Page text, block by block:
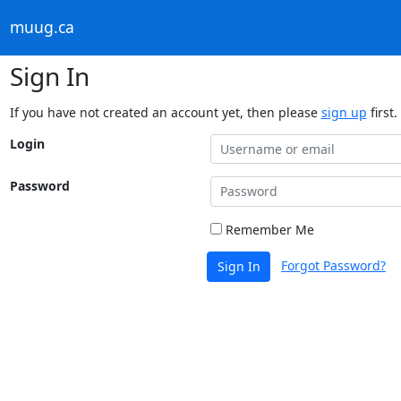
muug.ca
Sign In
If you have not created an account yet, then please sign up first.
Login
Password
Remember Me
Sign In Forgot Password?